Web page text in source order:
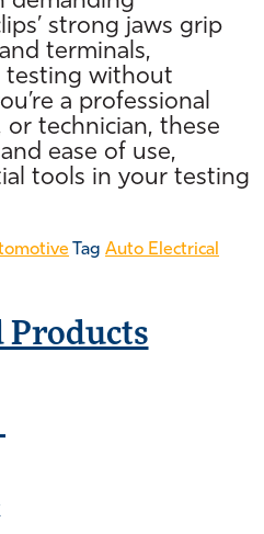
strong jaws grip
terminals,
testing without
a professional
technician, these
ease of use,
tools in your testing
Tag Auto Electrical
Products